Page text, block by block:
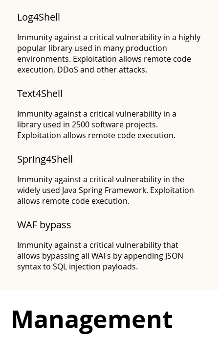
Log4Shell
Immunity against a critical vulnerability in a highly
popular library used in many production
environments. Exploitation allows remote code
execution, DDoS and other attacks.
Text4Shell
Apache
Immunity against a critical vulnerability in a
library used in 2500 software projects.
Exploitation allows remote code execution.
Spring4Shell
Immunity against a critical vulnerability in the
widely used Java Spring Framework. Exploitation
allows remote code execution.
WAF bypass​
Immunity against a critical vulnerability that
allows bypassing all WAFs by appending JSON
syntax to SQL injection payloads.
Management